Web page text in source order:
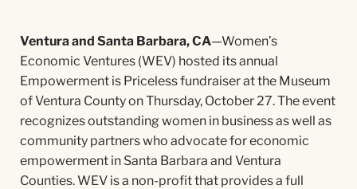
Ventura and Santa Barbara, CA—Women’s
Economic Ventures (WEV) hosted its annual
Empowerment is Priceless fundraiser at the Museum
of Ventura County on Thursday, October 27. The event
recognizes outstanding women in business as well as
community partners who advocate for economic
empowerment in Santa Barbara and Ventura
Counties. WEV is a non-profit that provides a full